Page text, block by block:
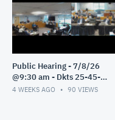
Public Hearing - 7/8/26
@9:30 am - Dkts 25-45-
GE/25-33-GE - Pt 3
4 WEEKS AGO 90 VIEWS